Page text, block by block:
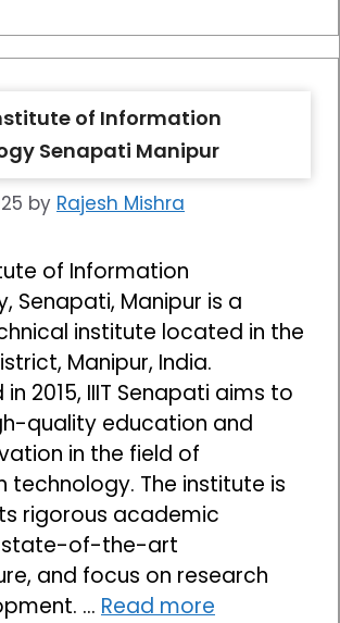
of Information
Senapati Manipur
by Rajesh Mishra
of Information
Senapati, Manipur is a
institute located in the
Manipur, India.
in 2015, IIIT Senapati aims to
quality education and
in the field of
technology. The institute is
rigorous academic
state-of-the-art
and focus on research
… Read more